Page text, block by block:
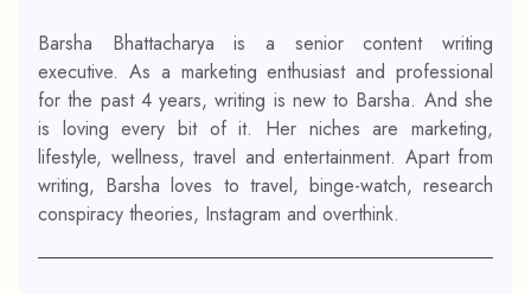
Barsha Bhattacharya is a senior content writing
executive. As a marketing enthusiast and professional
for the past 4 years, writing is new to Barsha. And she
is loving every bit of it. Her niches are marketing,
lifestyle, wellness, travel and entertainment. Apart from
writing, Barsha loves to travel, binge-watch, research
conspiracy theories, Instagram and overthink.